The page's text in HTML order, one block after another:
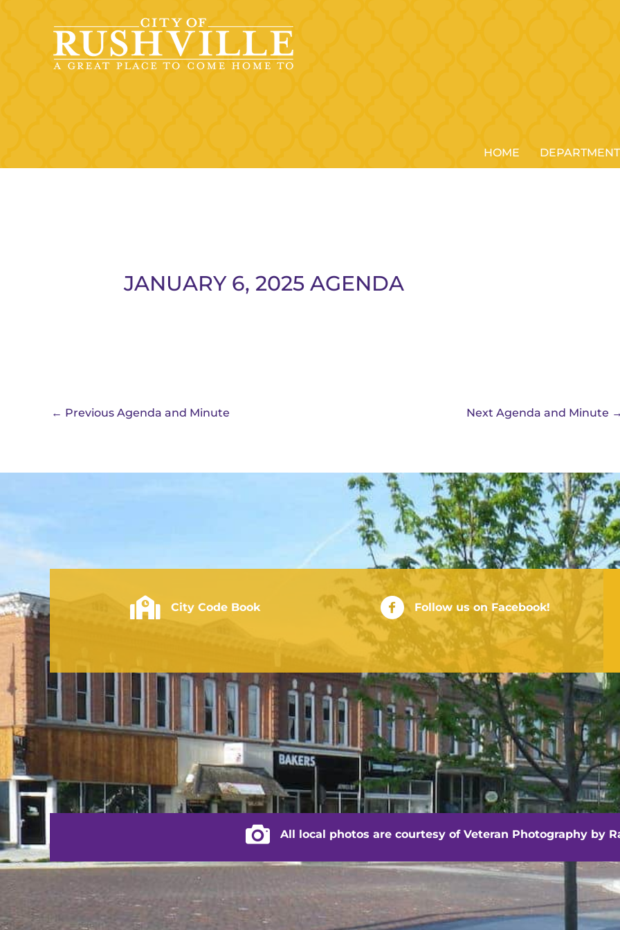
HOME
JANUARY 6, 2025 AGENDA
← Previous Agenda and Minute Next Agenda and Minute
City of Rushville - Code Book
City Code Book City of Rushville Facebook Page
Follow us on Facebook!
CONTACT US
(217) 322-3833
stacey@rushvilleillinois.us
OFFICE HOURS
Monday - Friday
8:30 am -4:30 pm
City of Rushville - Veteran Photography by Randall Artis
All local photos are courtesy of Veteran Photography by